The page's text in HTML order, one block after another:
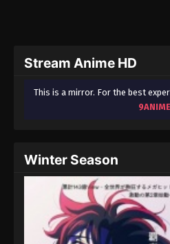
Stream Anime HD
This is a mirror. For the best
9ANIME
Winter Season